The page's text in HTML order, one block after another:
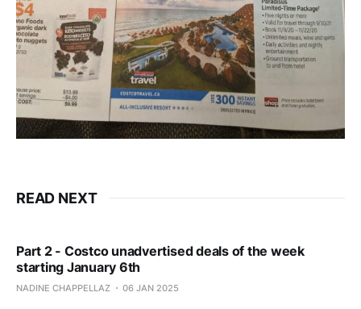
READ NEXT
Part 2 - Costco unadvertised deals of the week
starting January 6th
NADINE CHAPPELLAZ 06 JAN 2025